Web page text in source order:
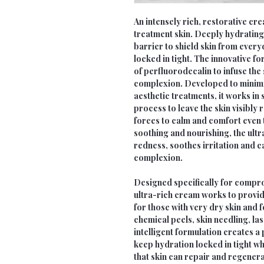
An intensely rich, restorative
treatment skin. Deeply
barrier to shield skin from
locked in tight. The innovative
of perfluorodecalin to infuse
complexion. Developed to
aesthetic treatments, it works
process to leave the skin
forces to calm and comfort
soothing and nourishing, the
redness, soothes irritation and
complexion.
Designed specifically for
ultra-rich cream works to
for those with very dry skin and
chemical peels, skin needling,
intelligent formulation creates a
keep hydration locked in tight
that skin can repair and